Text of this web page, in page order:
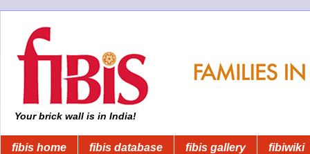
Your brick wall is in India!
fibis home fibis database fibis gallery fibiwiki